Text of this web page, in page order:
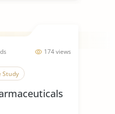
174 views
Study